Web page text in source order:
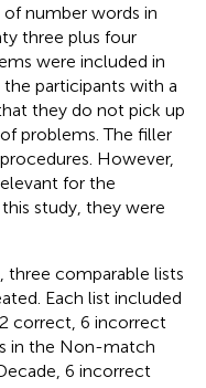
number words in
three plus four
were included in
participants with a
they do not pick up
problems. The filler
However,
for the
study, they were
comparable lists
Each list included
correct, 6 incorrect
in the Non-match
6 incorrect